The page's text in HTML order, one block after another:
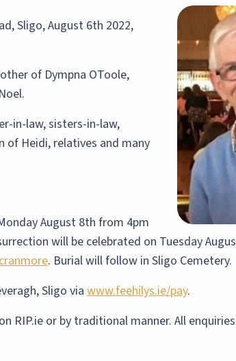
Sligo, August 6th 2022,
of Dympna OToole,
in-law, sisters-in-law,
of Heidi, relatives and many
August 8th from 4pm
will be celebrated on Tuesday
. Burial will follow in Sligo Cemetery.
Sligo via www.feehilys.ie/pay.
RIP.ie or by traditional manner. All